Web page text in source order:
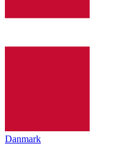
Danmark